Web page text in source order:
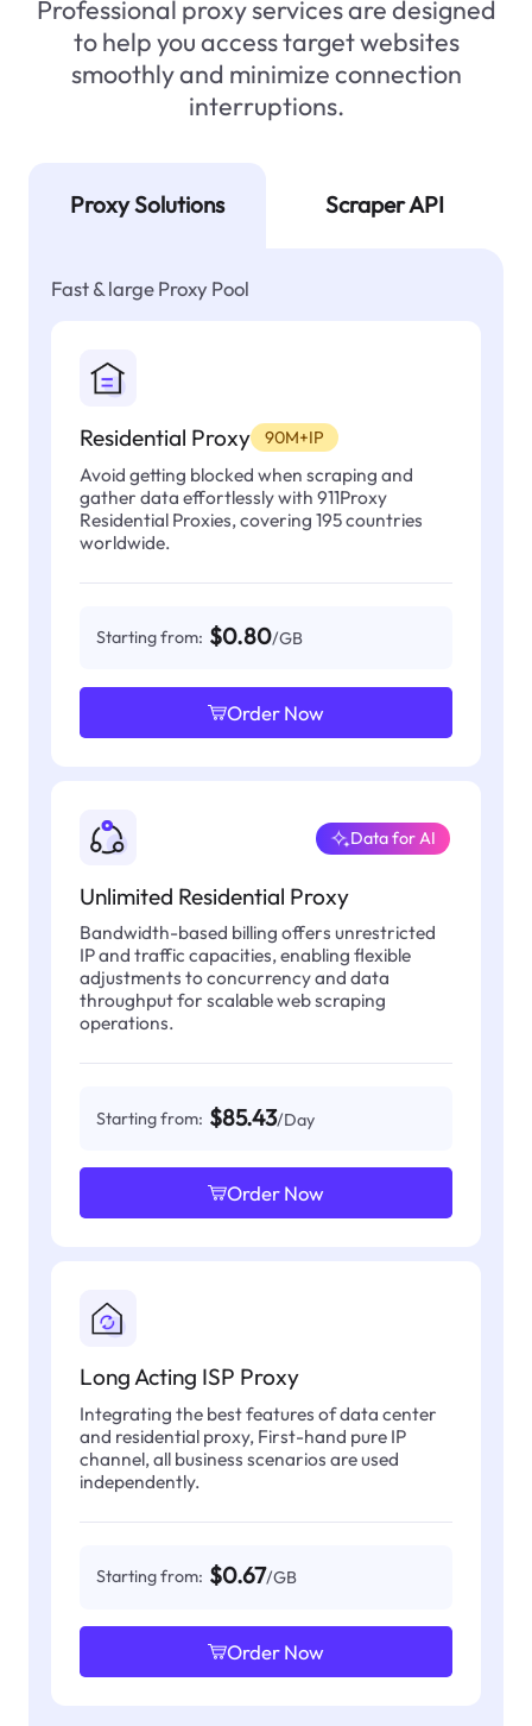
Professional proxy services are designed
to help you access target websites
smoothly and minimize connection
interruptions.
Proxy Solutions Scraper API
Fast & large Proxy Pool
Residential Proxy 90M+IP
Avoid getting blocked when scraping and
gather data effortlessly with 911Proxy
Residential Proxies, covering 195 countries
worldwide.
Starting from: $0.80/GB
Order Now
Unlimited Residential Proxy
Data for AI
Bandwidth-based billing offers unrestricted
IP and traffic capacities, enabling flexible
adjustments to concurrency and data
throughput for scalable web scraping
operations.
Starting from: $85.43/Day
Order Now
Long Acting ISP Proxy
Integrating the best features of data center
and residential proxy, First-hand pure IP
channel, all business scenarios are used
independently.
Starting from: $0.67/GB
Order Now